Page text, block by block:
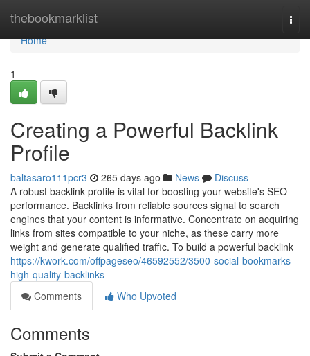
thebookmarklist
Home
Home
1
Creating a Powerful Backlink
Profile
baltasaro111pcr3 265 days ago News
Discuss
A robust backlink profile is vital for boosting your website's SEO
performance. Backlinks from reliable sources signal to search
engines that your content is informative. Concentrate on acquiring
links from sites compatible to your niche, as these carry more
weight and generate qualified traffic. To build a powerful backlink
https://kwork.com/offpageseo/46592552/3500-social-bookmarks-
high-quality-backlinks
Comments
Who Upvoted
Comments